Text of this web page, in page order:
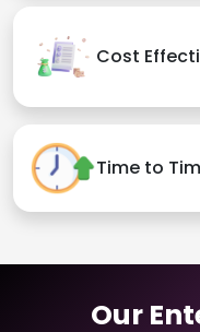
Cost
Time to
Our